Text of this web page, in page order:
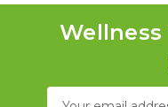
Wellness
Email